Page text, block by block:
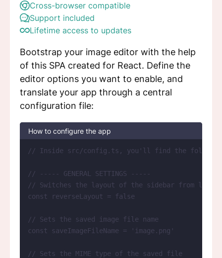
Cross-browser compatible
Support included
Lifetime access to updates
Bootstrap your image editor with the help
of this SPA created for React. Define the
editor options you want to enable, and
translate your app through a central
configuration file:
How to configure the app
// Inside src/config.ts, you'll find the
// ----- GENERAL SETTINGS -----
// Switches the layout of the sidebar from left
const
reverseLayout = false
// Sets the saved image file name
const
saveImageFileName = ' image.png '
// Sets the MIME type of the saved file